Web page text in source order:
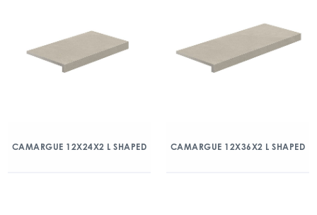
CAMARGUE 12X24X2 L SHAPED CAMARGUE 12X36X2 L SHAPED